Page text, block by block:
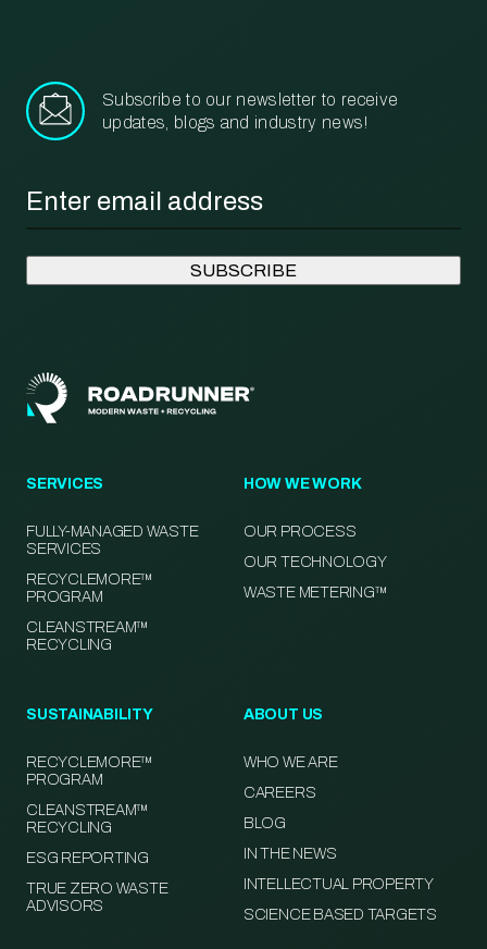
Subscribe to our newsletter to receive
updates, blogs and industry news!
SERVICES
FULLY-MANAGED WASTE
SERVICES
RECYCLEMORE™
PROGRAM
CLEANSTREAM™
RECYCLING
HOW WE WORK
OUR PROCESS
OUR TECHNOLOGY
WASTE METERING™
SUSTAINABILITY
RECYCLEMORE™
PROGRAM
CLEANSTREAM™
RECYCLING
ESG REPORTING
TRUE ZERO WASTE
ADVISORS
ABOUT US
WHO WE ARE
CAREERS
BLOG
IN THE NEWS
INTELLECTUAL PROPERTY
SCIENCE BASED TARGETS